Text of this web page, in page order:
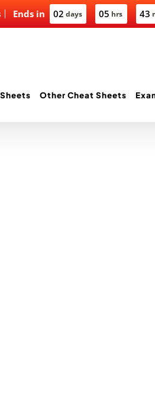
Ends in 02 days 05 hrs 43
Other Cheat Sheets